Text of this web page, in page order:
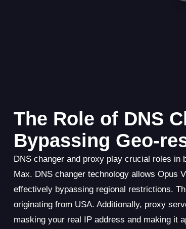
The Role of DNS
Bypassing Geo-
DNS changer and proxy play crucial roles
Max. DNS changer technology allows Opus
effectively bypassing regional restrictions.
originating from USA. Additionally, proxy
masking your real IP address and making it